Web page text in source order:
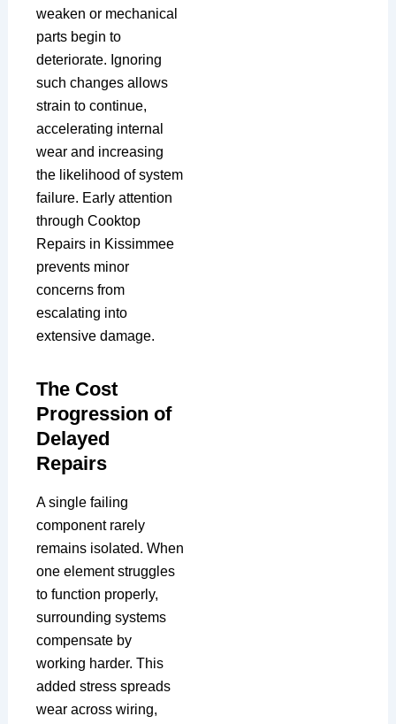
weaken or mechanical
parts begin to
deteriorate. Ignoring
such changes allows
strain to continue,
accelerating internal
wear and increasing
the likelihood of system
failure. Early attention
through Cooktop
Repairs in Kissimmee
prevents minor
concerns from
escalating into
extensive damage.
The Cost
Progression of
Delayed
Repairs
A single failing
component rarely
remains isolated. When
one element struggles
to function properly,
surrounding systems
compensate by
working harder. This
added stress spreads
wear across wiring,